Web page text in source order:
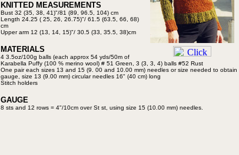
KNITTED MEASUREMENTS
Bust 32 (35, 38, 41)"/81 (89, 96.5, 104) cm
Length 24.25 ( 25, 26, 26.75)"/ 61.5 (63.5, 66, 68)
cm
Upper arm 12 (13, 14, 15)"/ 30.5 (33, 35.5, 38)cm
MATERIALS
4 3.5oz/100g balls (each approx 54 yds/50m of
Karabella Puffy (100 % merino wool) # 51 Green, 3 (3, 3, 4) balls #52 Rust
One pair each sizes 13 and 15 (9. 00 and 10.00 mm) needles or size needed to obtain
gauge, size 13 (9.00 mm) circular needles 16" (40 cm) long
Stitch holders
GAUGE
8 sts and 12 rows = 4"/10cm overSt st, using size 15 (10.00 mm) needles.